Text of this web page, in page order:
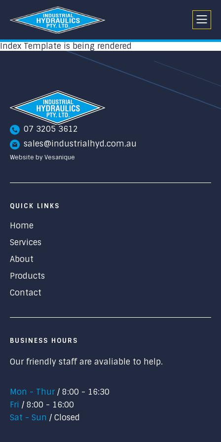
Index Template is being rendered
07 3205 3612
sales@industrialhyd.com.au
Website by Vesanique
QUICK LINKS
Home
Services
About
Products
Contact
BUSINESS HOURS
Our friendly staff are avaliable to help.
Mon - Thur
8:00 - 16:30
Fri
8:00 - 16:00
Sat - Sun
Closed